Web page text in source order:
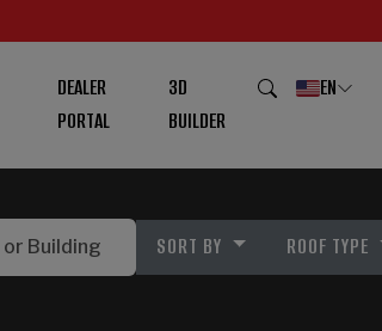
DEALER
PORTAL
3D
BUILDER
EN
SORT BY ROOF TYPE